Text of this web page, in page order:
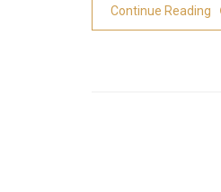
Continue Reading